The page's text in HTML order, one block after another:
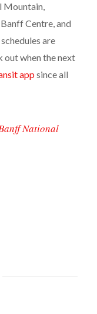
Mountain,
Centre, and
are
out when the next
app since all
National